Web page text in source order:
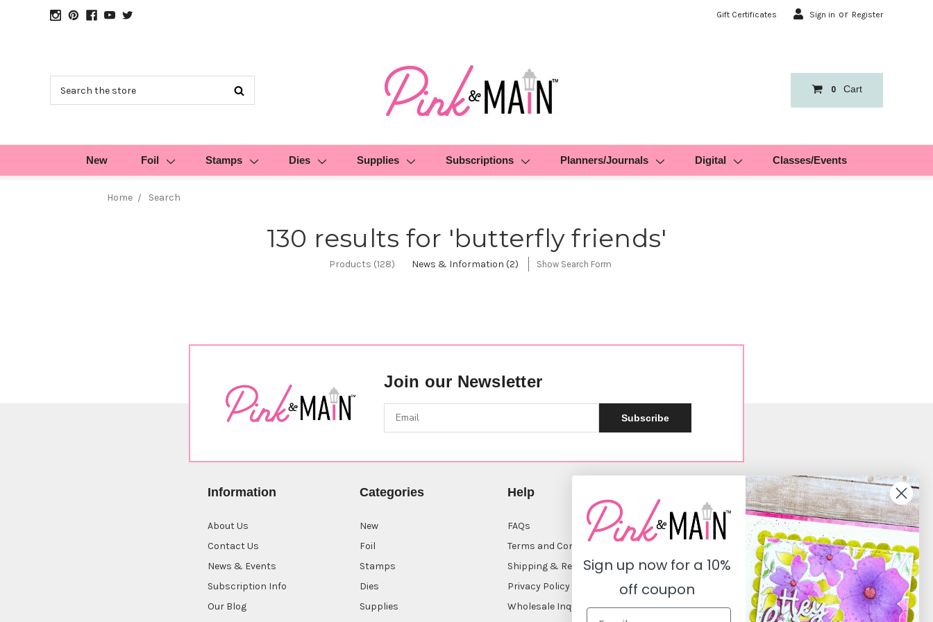
Gift Certificates Sign in or Register
0 Cart
New Foil Stamps Dies Supplies Subscriptions Planners/Journals Digital Classes/Events
Home Search
130 results for 'butterfly friends'
Products (128) News & Information (2) Show Search Form
Join our Newsletter
Subscribe
Information
About Us
Contact Us
News & Events
Subscription Info
Our Blog
Categories
New
Foil
Stamps
Dies
Supplies
Help
FAQs
Terms and Conditions
Shipping & Returns
Privacy Policy
Wholesale Inquiry
Instagram
Pinterest
Youtube
Twitter
Sign up now for a 10%
off coupon